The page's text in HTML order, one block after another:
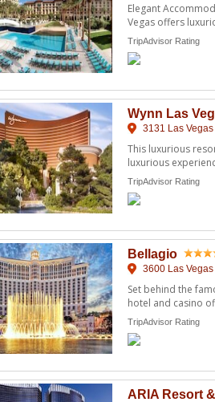
Elegant
Vegas offers
modern ...
TripAdvisor Rating
Wynn Las
3131 Las
This luxurious
luxurious
of ...
TripAdvisor Rating
Bellagio
3600 Las
Set behind the
hotel and casino
marble ...
TripAdvisor Rating
ARIA Resort